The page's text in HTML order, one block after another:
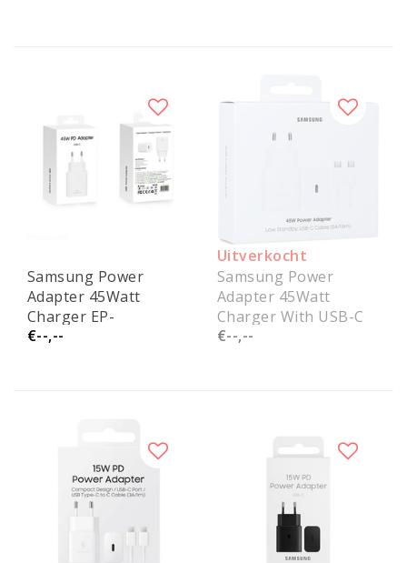
Samsung Power
Adapter 45Watt
Charger EP-
T4511NWEGEU
€--,--
Uitverkocht
Samsung Power
Adapter 45Watt
Charger With USB-C
Cable EP-
€--,--